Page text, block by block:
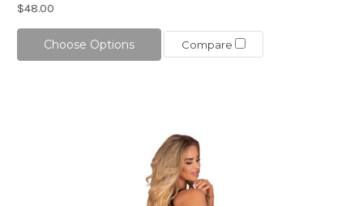
$48.00
Choose Options Compare